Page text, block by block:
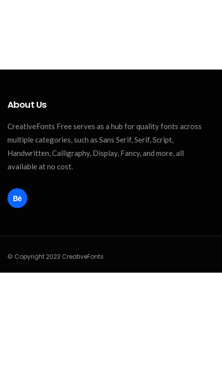
About Us
CreativeFonts Free serves as a hub for quality fonts across
multiple categories, such as Sans Serif, Serif, Script,
Handwritten, Calligraphy, Display, Fancy, and more, all
available at no cost.
© Copyright 2023 CreativeFonts